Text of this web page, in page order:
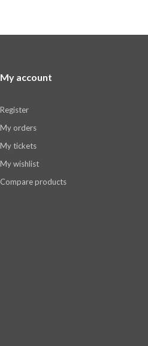
My account
Register
My orders
My tickets
My wishlist
Compare products